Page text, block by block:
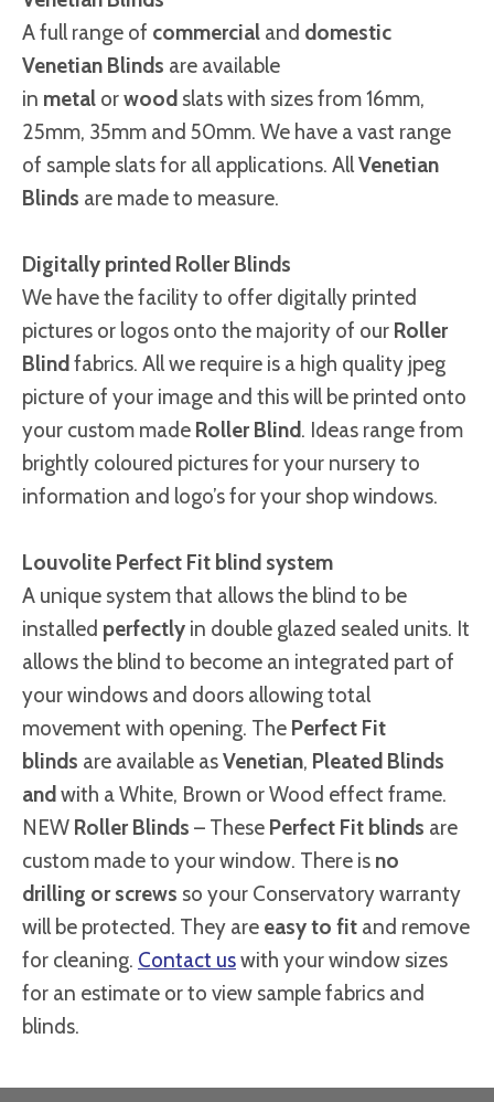
A full range of commercial and domestic
Venetian Blinds are available
in metal orwood slats with sizes from 16mm,
25mm, 35mm and 50mm. We have a vast range
of sample slats for all applications. AllVenetian
Blinds are made to measure.
Digitally printed Roller Blinds
We have the facility to offer digitally printed
pictures or logos onto the majority of our Roller
Blind fabrics. All we require is a high quality jpeg
picture of your image and this will be printed onto
your custom made Roller Blind. Ideas range from
brightly coloured pictures for your nursery to
information and logo’s for your shop windows.
Louvolite Perfect Fit blind system
A unique system that allows the blind to be
installed perfectly in double glazed sealed units. It
allows the blind to become an integrated part of
your windows and doors allowing total
movement with opening. The Perfect Fit
blinds are available asVenetian, Pleated Blinds
and with a White, Brown or Wood effect frame.
NEW Roller Blinds – These Perfect Fit blinds are
custom made to your window. There is no
drilling or screws so your Conservatory warranty
will be protected. They are easy to fit and remove
for cleaning. Contact uswith your window sizes
for an estimate or to view sample fabrics and
blinds.